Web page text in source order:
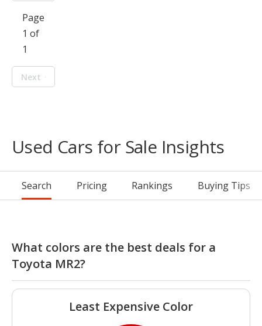
Page
1 of
1
Next
Used Cars for Sale Insights
Search Pricing Rankings Buying Tips
What colors are the best deals for a
Toyota MR2?
Least Expensive Color